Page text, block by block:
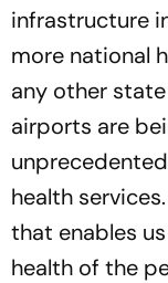
infrastructure
more national
any other state
airports are
health
that enables
health of the